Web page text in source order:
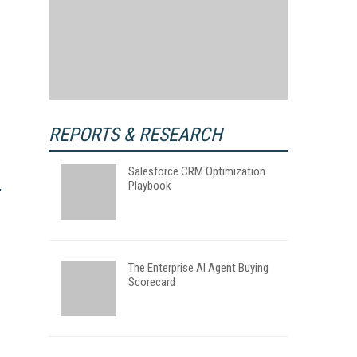
REPORTS & RESEARCH
Salesforce CRM Optimization
Playbook
The Enterprise AI Agent Buying
Scorecard